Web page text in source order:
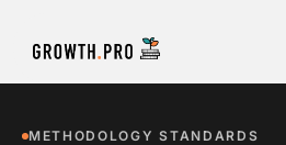
METHODOLOGY STANDARDS